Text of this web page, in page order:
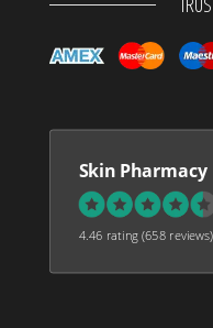
Skin Pharmacy
4.46 rating(658 reviews)